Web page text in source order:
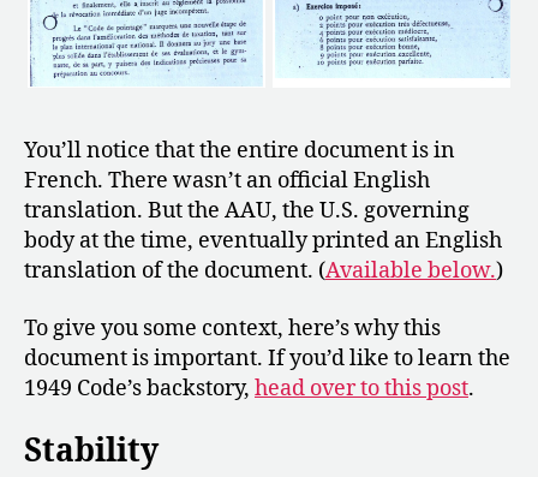
You’ll notice that the entire document is in
French. There wasn’t an official English
translation. But the AAU, the U.S. governing
body at the time, eventually printed an English
translation of the document. (Available below.)
To give you some context, here’s why this
document is important. If you’d like to learn the
1949 Code’s backstory, head over to this post.
Stability